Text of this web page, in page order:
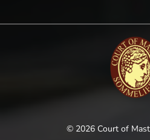
© 2026 Court of